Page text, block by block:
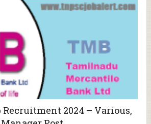
Recruitment 2024 – Various,